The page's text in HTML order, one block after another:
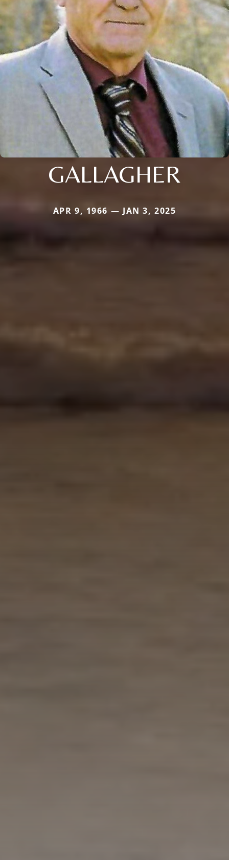
GALLAGHER
APR 9, 1966 — JAN 3, 2025